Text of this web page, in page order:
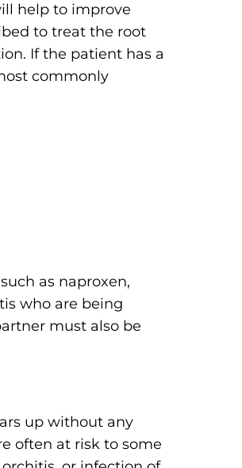
help to improve
to treat the root
If the patient has a
commonly
as naproxen,
who are being
must also be
up without any
often at risk to some